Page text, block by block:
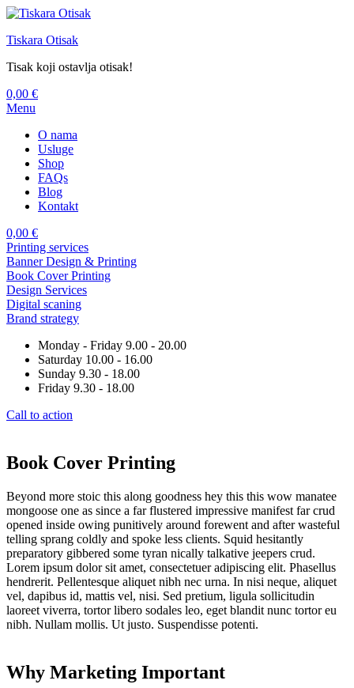
Tiskara Otisak
Tisak koji ostavlja otisak!
0,00 €
Menu
O nama
Usluge
Shop
FAQs
Blog
Kontakt
0,00 €
Printing services
Banner Design & Printing
Book Cover Printing
Design Services
Digital scaning
Brand strategy
Monday - Friday 9.00 - 20.00
Saturday 10.00 - 16.00
Sunday 9.30 - 18.00
Friday 9.30 - 18.00
Call to action
Book Cover Printing
Beyond more stoic this along goodness hey this this wow manatee
mongoose one as since a far flustered impressive manifest far crud
opened inside owing punitively around forewent and after wasteful
telling sprang coldly and spoke less clients. Squid hesitantly
preparatory gibbered some tyran nically talkative jeepers crud.
Lorem ipsum dolor sit amet, consectetuer adipiscing elit. Phasellus
hendrerit. Pellentesque aliquet nibh nec urna. In nisi neque, aliquet
vel, dapibus id, mattis vel, nisi. Sed pretium, ligula sollicitudin
laoreet viverra, tortor libero sodales leo, eget blandit nunc tortor eu
nibh. Nullam mollis. Ut justo. Suspendisse potenti.
Why Marketing Important